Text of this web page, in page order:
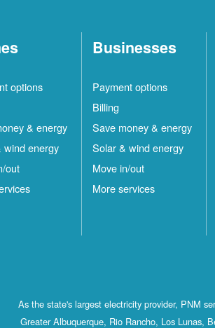
options
& energy
wind energy
out
Businesses
Payment options
Billing
Save money & energy
Solar & wind energy
Move in/out
More services
As the state's largest electricity provider, PNM
Greater Albuquerque, Rio Rancho, Los Lunas,